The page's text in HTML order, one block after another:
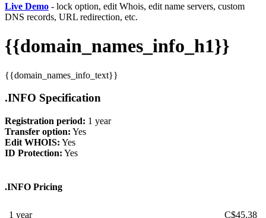
Live Demo - lock option, edit Whois, edit name servers, custom
DNS records, URL redirection, etc.
{{domain_names_info_h1}}
{{domain_names_info_text}}
.INFO Specification
Registration period: 1 year
Transfer option: Yes
Edit WHOIS: Yes
ID Protection: Yes
.INFO Pricing
1 year C$45.38